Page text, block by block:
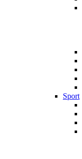
Sport